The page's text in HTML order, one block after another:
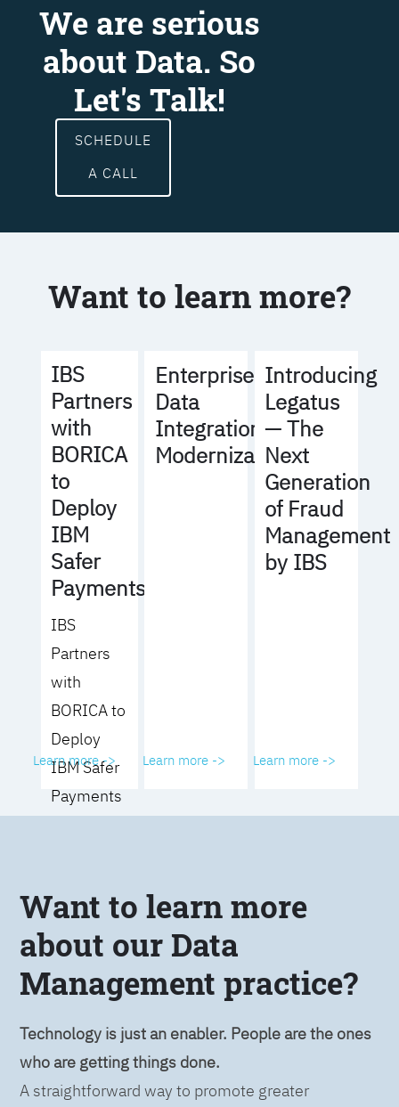
We are serious
about Data. So
Let's Talk!
SCHEDULE
A CALL
Want to learn more?
IBS
Partners
with
BORICA
to
Deploy
IBM
Safer
Payments
IBS
Partners
with
BORICA to
Deploy
IBM Safer
Payments
Learn more ->
Enterprise
Data
Integration
Modernization
Learn more ->
Introducing
Legatus
— The
Next
Generation
of Fraud
Management
by IBS
Learn more ->
Want to learn more
about our Data
Management practice?
Technology is just an enabler. People are the ones
who are getting things done.
A straightforward way to promote greater